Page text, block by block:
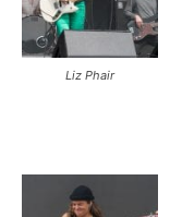
Liz Phair